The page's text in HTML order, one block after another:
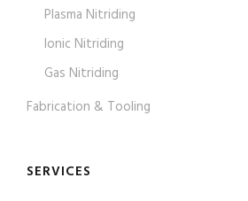
Plasma Nitriding
Ionic Nitriding
Gas Nitriding
Fabrication & Tooling
SERVICES